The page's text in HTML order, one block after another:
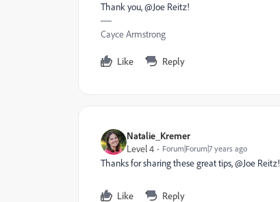
Thank you, @Joe Reitz!
Cayce Armstrong
Like Reply
Natalie_Kremer
Level 4
Forum|Forum|7 years ago
Thanks for sharing these great tips, @Joe Reitz‌!
Like Reply